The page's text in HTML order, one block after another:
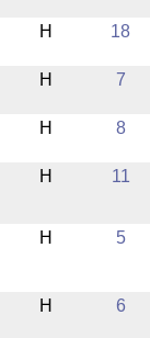
H 18
H 7
H 8
H 11
H 5
H 6